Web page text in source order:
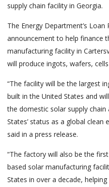
supply chain facility in Georgia.
The Energy Department’s
announcement to help finance
manufacturing facility in
will produce ingots, wafers,
“The facility will be the largest
built in the United States and
the domestic solar supply
States’ status as a global clean
said in a press release.
“The factory will also be the
based solar manufacturing
States in over a decade,